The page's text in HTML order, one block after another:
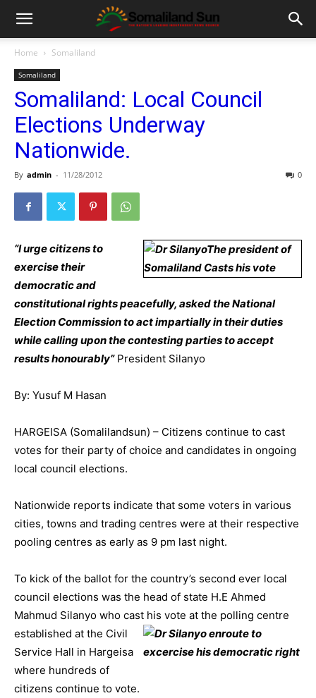
Home Somaliland
Somaliland
Somaliland: Local Council
Elections Underway
Nationwide.
By admin - 11/28/2012 0
“I urge citizens to
exercise their
democratic and
constitutional rights peacefully, asked the National
Election Commission to act impartially in their duties
while calling upon the contesting parties to accept
results honourably”President Silanyo
By: Yusuf M Hasan
HARGEISA (Somalilandsun) – Citizens continue to cast
votes for their party of choice and candidates in ongoing
local council elections.
Nationwide reports indicate that some voters in various
cities, towns and trading centres were at their respective
pooling centres as early as 9 pm last night.
To kick of the ballot for the country’s second ever local
council elections was the head of state H.E Ahmed
Mahmud Silanyo who cast his vote at the polling centre
established at the Civil
Service Hall in Hargeisa
where hundreds of
citizens continue to vote.